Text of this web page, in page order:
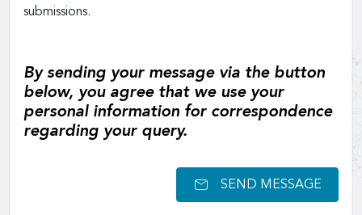
submissions.
By sending your message via the button
below, you agree that we use your
personal information for correspondence
regarding your query.
SEND MESSAGE